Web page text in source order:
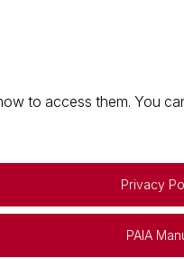
to access them. You
Privacy
PAIA